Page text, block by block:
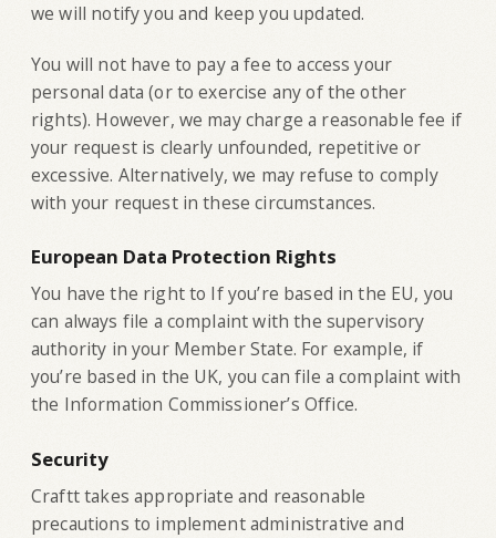
we will notify you and keep you updated.
You will not have to pay a fee to access your
personal data (or to exercise any of the other
rights). However, we may charge a reasonable fee if
your request is clearly unfounded, repetitive or
excessive. Alternatively, we may refuse to comply
with your request in these circumstances.
European Data Protection Rights
You have the right to If you’re based in the EU, you
can always file a complaint with the supervisory
authority in your Member State. For example, if
you’re based in the UK, you can file a complaint with
the Information Commissioner’s Office.
Security
Craftt takes appropriate and reasonable
precautions to implement administrative and